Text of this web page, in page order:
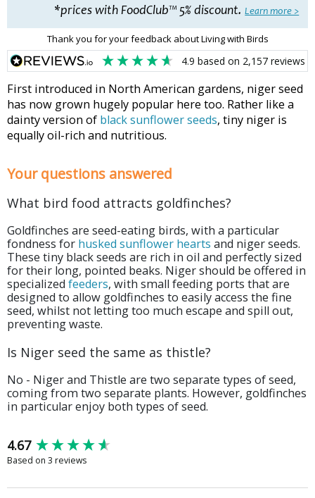
*prices with FoodClub™ 5% discount.Learn more >
Thank you for your feedback about Living with Birds
4.9 based on 2,157reviews
First introduced in North American gardens, niger seed
has now grown hugely popular here too. Rather like a
dainty version of black sunflower seeds, tiny niger is
equally oil-rich and nutritious.
Your questions answered
What bird food attracts goldfinches?
Goldfinches are seed-eating birds, with a particular
fondness for husked sunflower hearts and niger seeds.
These tiny black seeds are rich in oil and perfectly sized
for their long, pointed beaks. Niger should be offered in
specialized feeders, with small feeding ports that are
designed to allow goldfinches to easily access the fine
seed, whilst not letting too much escape and spill out,
preventing waste.
Is Niger seed the same as thistle?
No - Niger and Thistle are two separate types of seed,
coming from two separate plants. However, goldfinches
in particular enjoy both types of seed.
4.67
Based on 3 reviews
New content loaded